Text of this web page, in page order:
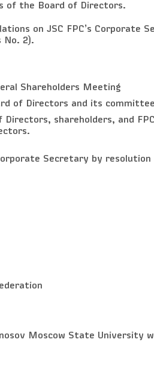
of the Board of Directors.
on JSC FPC’s Corporate
No. 2).
Shareholders Meeting
of Directors and its
shareholders, and
Secretary by
Moscow State University